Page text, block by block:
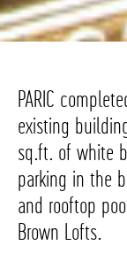
PARIC
existing
sq.ft. of white
parking in the
and rooftop
Brown Lofts.